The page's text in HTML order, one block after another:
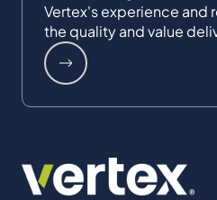
Vertex's experience and
the quality and value